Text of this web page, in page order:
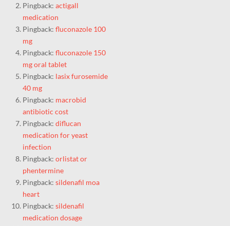
Pingback:actigall
medication
Pingback:fluconazole 100
mg
Pingback:fluconazole 150
mg oral tablet
Pingback: lasix furosemide
40 mg
Pingback: macrobid
antibiotic cost
Pingback:diflucan
medication for yeast
infection
Pingback:orlistat or
phentermine
Pingback:sildenafil moa
heart
Pingback:sildenafil
medication dosage